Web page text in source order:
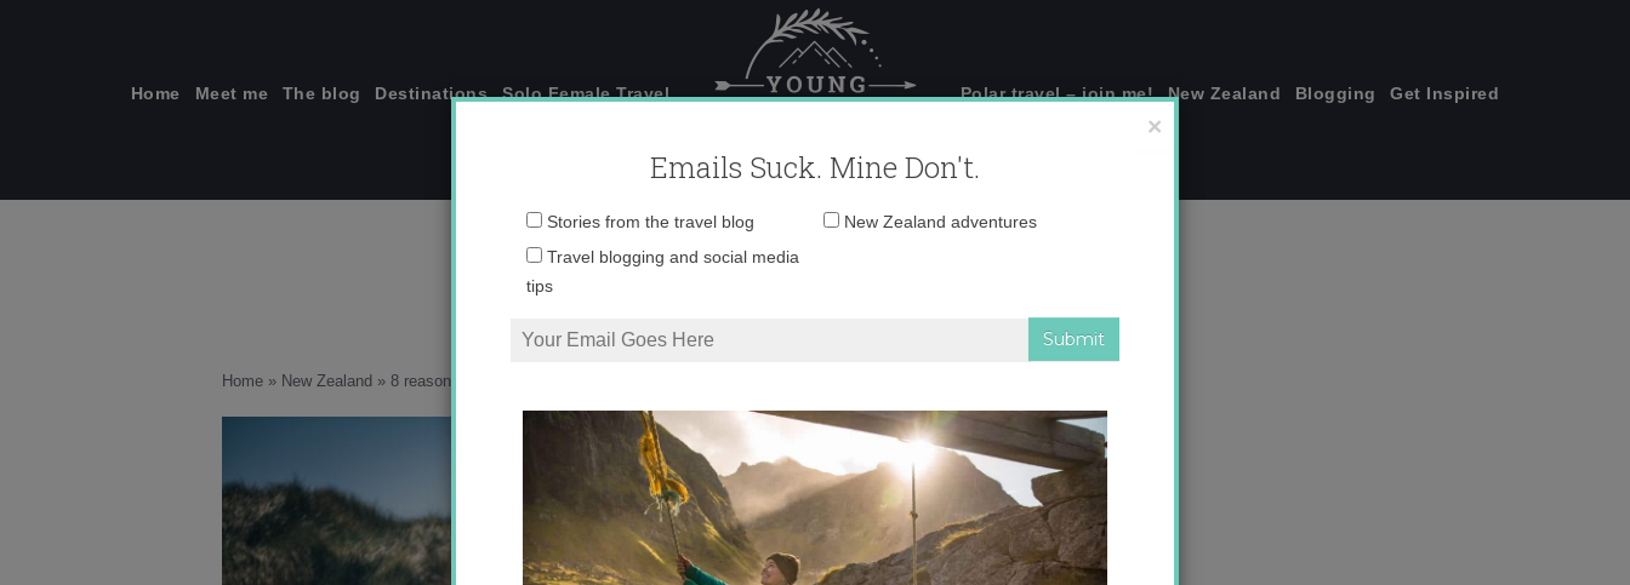
Home Meet me The blog Destinations Solo Female Travel Polar travel – join me! New Zealand Blogging Get Inspired
_71A9702 copy
Home » New Zealand » 8 reasons why you should make visiting Stewart Island a priority
×
Emails Suck. Mine Don't.
Email
Stories from the travel blog
New Zealand adventures
Travel blogging and social media
tips